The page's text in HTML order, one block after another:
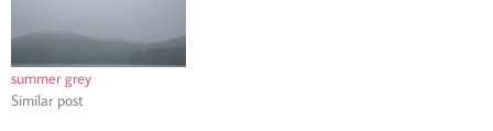
summer grey
Similar post